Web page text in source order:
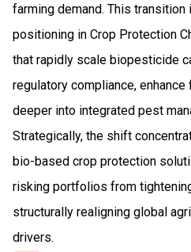
farming demand. This
positioning in Crop Protection
that rapidly scale biopesticide
regulatory compliance,
deeper into integrated pest
Strategically, the shift
bio-based crop protection
risking portfolios from
structurally realigning global
drivers.